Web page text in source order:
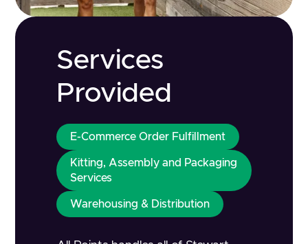
Services
Provided
E-Commerce Order Fulfillment
Kitting, Assembly and Packaging
Services
Warehousing & Distribution